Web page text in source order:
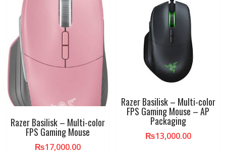
Razer Basilisk – Multi-color
FPS Gaming Mouse
₨17,000.00
Razer Basilisk – Multi-color
FPS Gaming Mouse – AP
Packaging
₨13,000.00